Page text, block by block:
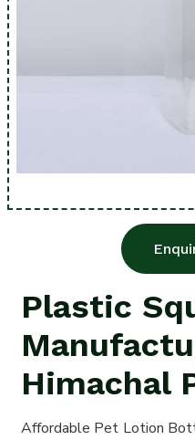
Plastic
Himachal
Affordable Pet Lotion